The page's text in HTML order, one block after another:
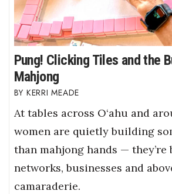
Pung! Clicking Tiles and the
Mahjong
KERRI MEADE
At tables across O‘ahu and
women are quietly building
than mahjong hands —
networks, businesses and
camaraderie.